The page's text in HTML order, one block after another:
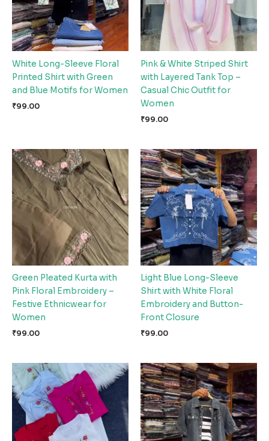
White Long-Sleeve Floral
Printed Shirt with Green
and Blue Motifs for Women
₹99.00
Pink & White Striped Shirt
with Layered Tank Top –
Casual Chic Outfit for
Women
₹99.00
Green Pleated Kurta with
Pink Floral Embroidery –
Festive Ethnicwear for
Women
₹99.00
Light Blue Long-Sleeve
Shirt with White Floral
Embroidery and Button-
Front Closure
₹99.00